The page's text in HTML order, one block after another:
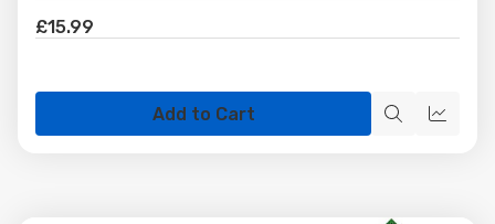
£15.99
Add to Cart
QuickQuick